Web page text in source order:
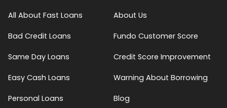
All About Fast Loans
Bad Credit Loans
Same Day Loans
Easy Cash Loans
Personal Loans
About Us
Fundo Customer Score
Credit Score Improvement
Warning About Borrowing
Blog